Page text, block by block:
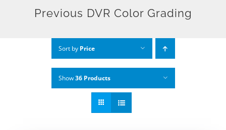
Previous DVR Color Grading
Sort by Price
Show36 Products